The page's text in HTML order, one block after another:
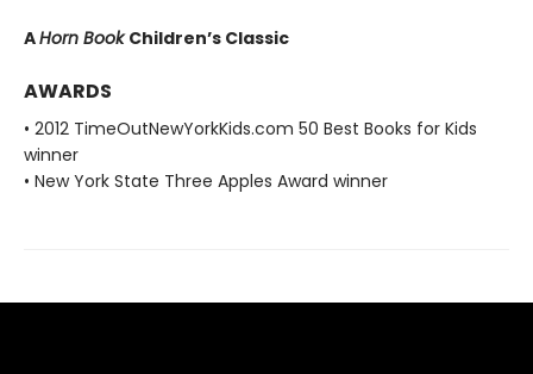
AHorn BookChildren’s Classic
AWARDS
• 2012 TimeOutNewYorkKids.com 50 Best Books for Kids
winner
• New York State Three Apples Award winner